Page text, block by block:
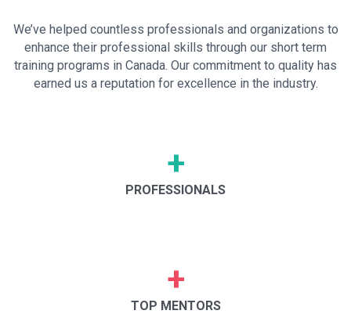
We’ve helped countless professionals and organizations to
enhance their professional skills through our short term
training programs in Canada. Our commitment to quality has
earned us a reputation for excellence in the industry.
+
PROFESSIONALS
+
TOP MENTORS